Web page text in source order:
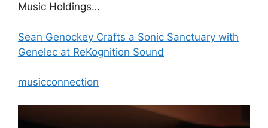
Music Holdings…
Sean Genockey Crafts a Sonic Sanctuary with
Genelec at ReKognition Sound
musicconnection